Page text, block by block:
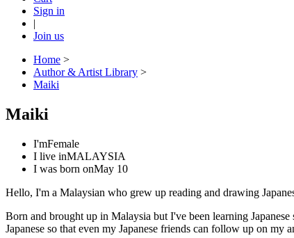
Sign in
|
Join us
Home >
Author & Artist Library >
Maiki
Maiki
I'mFemale
I live inMALAYSIA
I was born onMay 10
Hello, I'm a Malaysian who grew up reading and drawing
Born and brought up in Malaysia but I've been learning
Japanese so that even my Japanese friends can follow up on my